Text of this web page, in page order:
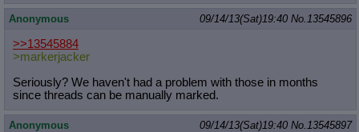
Anonymous 09/14/13(Sat)19:40 No. 13545896
>>13545884
>markerjacker
Seriously? We haven't had a problem with those in months
since threads can be manually marked.
Anonymous 09/14/13(Sat)19:40 No. 13545897